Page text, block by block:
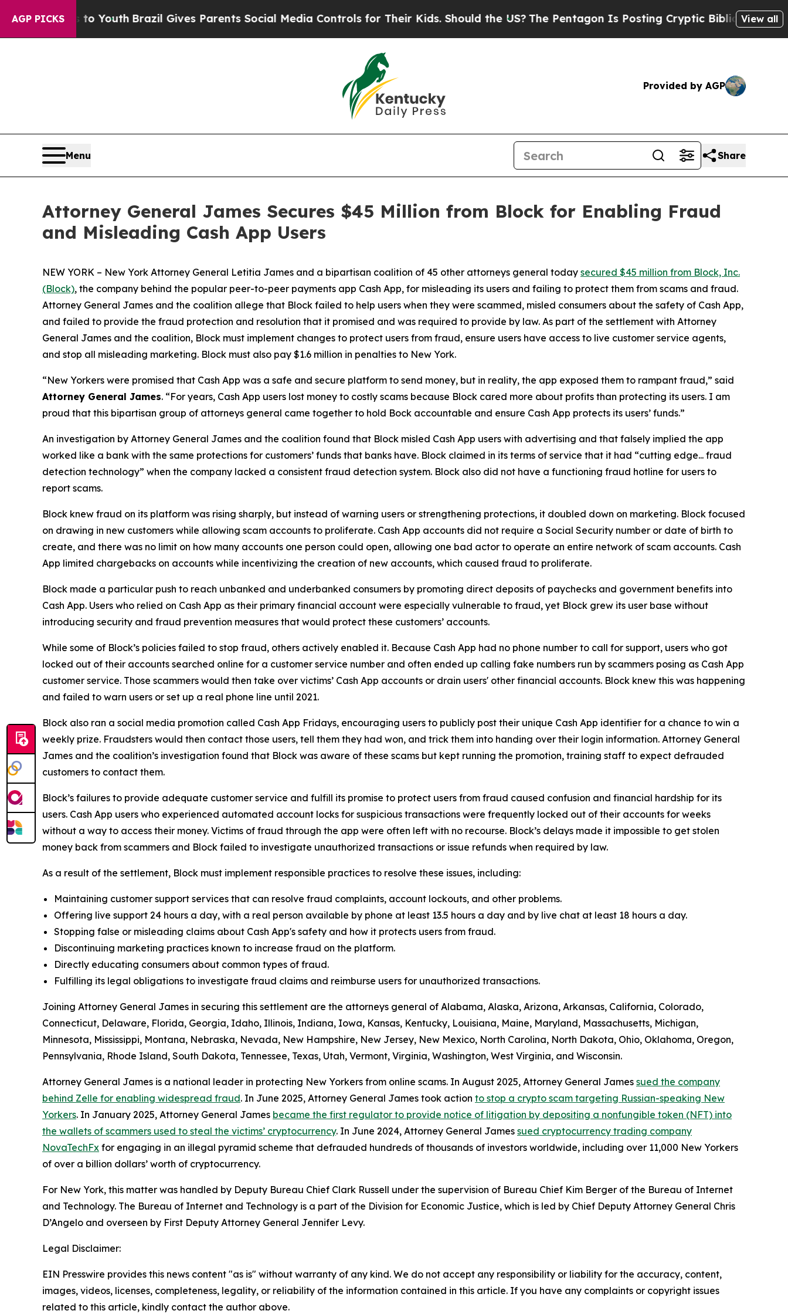
AGP PICKS
to Youth Brazil Gives Parents Social Media Controls for Their Kids. Should the US? The Pentagon Is Posting Cryptic Biblical Messages on
View all
Provided by AGP
Menu Share
Attorney General James Secures $45 Million from Block for Enabling Fraud
and Misleading Cash App Users
NEW YORK – New York Attorney General Letitia James and a bipartisan coalition of 45 other attorneys general today secured $45 million from Block, Inc.
(Block), the company behind the popular peer-to-peer payments app Cash App, for misleading its users and failing to protect them from scams and fraud.
Attorney General James and the coalition allege that Block failed to help users when they were scammed, misled consumers about the safety of Cash App,
and failed to provide the fraud protection and resolution that it promised and was required to provide by law. As part of the settlement with Attorney
General James and the coalition, Block must implement changes to protect users from fraud, ensure users have access to live customer service agents,
and stop all misleading marketing. Block must also pay $1.6 million in penalties to New York.
“New Yorkers were promised that Cash App was a safe and secure platform to send money, but in reality, the app exposed them to rampant fraud,” said
Attorney General James. “For years, Cash App users lost money to costly scams because Block cared more about profits than protecting its users. I am
proud that this bipartisan group of attorneys general came together to hold Bock accountable and ensure Cash App protects its users’ funds.”
An investigation by Attorney General James and the coalition found that Block misled Cash App users with advertising and that falsely implied the app
worked like a bank with the same protections for customers’ funds that banks have. Block claimed in its terms of service that it had “cutting edge... fraud
detection technology” when the company lacked a consistent fraud detection system. Block also did not have a functioning fraud hotline for users to
report scams.
Block knew fraud on its platform was rising sharply, but instead of warning users or strengthening protections, it doubled down on marketing. Block focused
on drawing in new customers while allowing scam accounts to proliferate. Cash App accounts did not require a Social Security number or date of birth to
create, and there was no limit on how many accounts one person could open, allowing one bad actor to operate an entire network of scam accounts. Cash
App limited chargebacks on accounts while incentivizing the creation of new accounts, which caused fraud to proliferate.
Block made a particular push to reach unbanked and underbanked consumers by promoting direct deposits of paychecks and government benefits into
Cash App. Users who relied on Cash App as their primary financial account were especially vulnerable to fraud, yet Block grew its user base without
introducing security and fraud prevention measures that would protect these customers’ accounts.
While some of Block’s policies failed to stop fraud, others actively enabled it. Because Cash App had no phone number to call for support, users who got
locked out of their accounts searched online for a customer service number and often ended up calling fake numbers run by scammers posing as Cash App
customer service. Those scammers would then take over victims’ Cash App accounts or drain users' other financial accounts. Block knew this was happening
and failed to warn users or set up a real phone line until 2021.
Block also ran a social media promotion called Cash App Fridays, encouraging users to publicly post their unique Cash App identifier for a chance to win a
weekly prize. Fraudsters would then contact those users, tell them they had won, and trick them into handing over their login information. Attorney General
James and the coalition’s investigation found that Block was aware of these scams but kept running the promotion, training staff to expect defrauded
customers to contact them.
Block’s failures to provide adequate customer service and fulfill its promise to protect users from fraud caused confusion and financial hardship for its
users. Cash App users who experienced automated account locks for suspicious transactions were frequently locked out of their accounts for weeks
without a way to access their money. Victims of fraud through the app were often left with no recourse. Block’s delays made it impossible to get stolen
money back from scammers and Block failed to investigate unauthorized transactions or issue refunds when required by law.
As a result of the settlement, Block must implement responsible practices to resolve these issues, including:
Maintaining customer support services that can resolve fraud complaints, account lockouts, and other problems.
Offering live support 24 hours a day, with a real person available by phone at least 13.5 hours a day and by live chat at least 18 hours a day.
Stopping false or misleading claims about Cash App's safety and how it protects users from fraud.
Discontinuing marketing practices known to increase fraud on the platform.
Directly educating consumers about common types of fraud.
Fulfilling its legal obligations to investigate fraud claims and reimburse users for unauthorized transactions.
Joining Attorney General James in securing this settlement are the attorneys general of Alabama, Alaska, Arizona, Arkansas, California, Colorado,
Connecticut, Delaware, Florida, Georgia, Idaho, Illinois, Indiana, Iowa, Kansas, Kentucky, Louisiana, Maine, Maryland, Massachusetts, Michigan,
Minnesota, Mississippi, Montana, Nebraska, Nevada, New Hampshire, New Jersey, New Mexico, North Carolina, North Dakota, Ohio, Oklahoma, Oregon,
Pennsylvania, Rhode Island, South Dakota, Tennessee, Texas, Utah, Vermont, Virginia, Washington, West Virginia, and Wisconsin.
Attorney General James is a national leader in protecting New Yorkers from online scams. In August 2025, Attorney General James sued the company
behind Zelle for enabling widespread fraud. In June 2025, Attorney General James took action to stop a crypto scam targeting Russian-speaking New
Yorkers. In January 2025, Attorney General James became the first regulator to provide notice of litigation by depositing a nonfungible token (NFT) into
the wallets of scammers used to steal the victims’ cryptocurrency. In June 2024, Attorney General James sued cryptocurrency trading company
NovaTechFx for engaging in an illegal pyramid scheme that defrauded hundreds of thousands of investors worldwide, including over 11,000 New Yorkers
of over a billion dollars’ worth of cryptocurrency.
For New York, this matter was handled by Deputy Bureau Chief Clark Russell under the supervision of Bureau Chief Kim Berger of the Bureau of Internet
and Technology. The Bureau of Internet and Technology is a part of the Division for Economic Justice, which is led by Chief Deputy Attorney General Chris
D’Angelo and overseen by First Deputy Attorney General Jennifer Levy.
Legal Disclaimer:
EIN Presswire provides this news content "as is" without warranty of any kind. We do not accept any responsibility or liability for the accuracy, content,
images, videos, licenses, completeness, legality, or reliability of the information contained in this article. If you have any complaints or copyright issues
related to this article, kindly contact the author above.